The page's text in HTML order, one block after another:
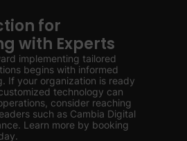
for
with Experts
implementing tailored
begins with informed
If your organization is ready
technology can
consider reaching
such as Cambia Digital
Learn more by booking